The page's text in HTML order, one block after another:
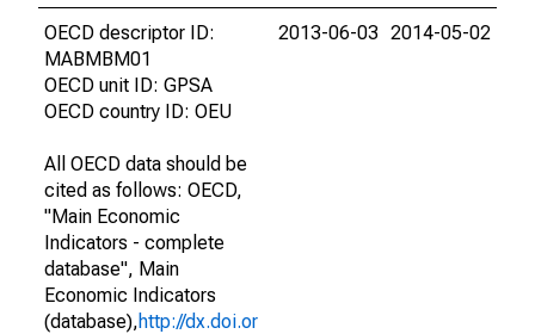
OECD descriptor ID:
MABMBM01
OECD unit ID: GPSA
OECD country ID: OEU
All OECD data should be
cited as follows: OECD,
"Main Economic
Indicators - complete
database", Main
Economic Indicators
(database),http://dx.doi.or
2013-06-03 2014-05-02